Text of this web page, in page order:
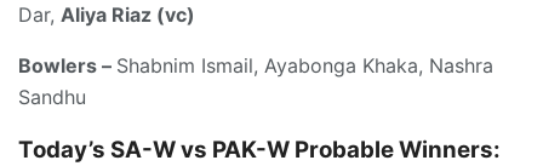
Dar, Aliya Riaz (vc)
Bowlers – Shabnim Ismail, Ayabonga Khaka, Nashra
Sandhu
Today’s SA-W vs PAK-W Probable Winners: